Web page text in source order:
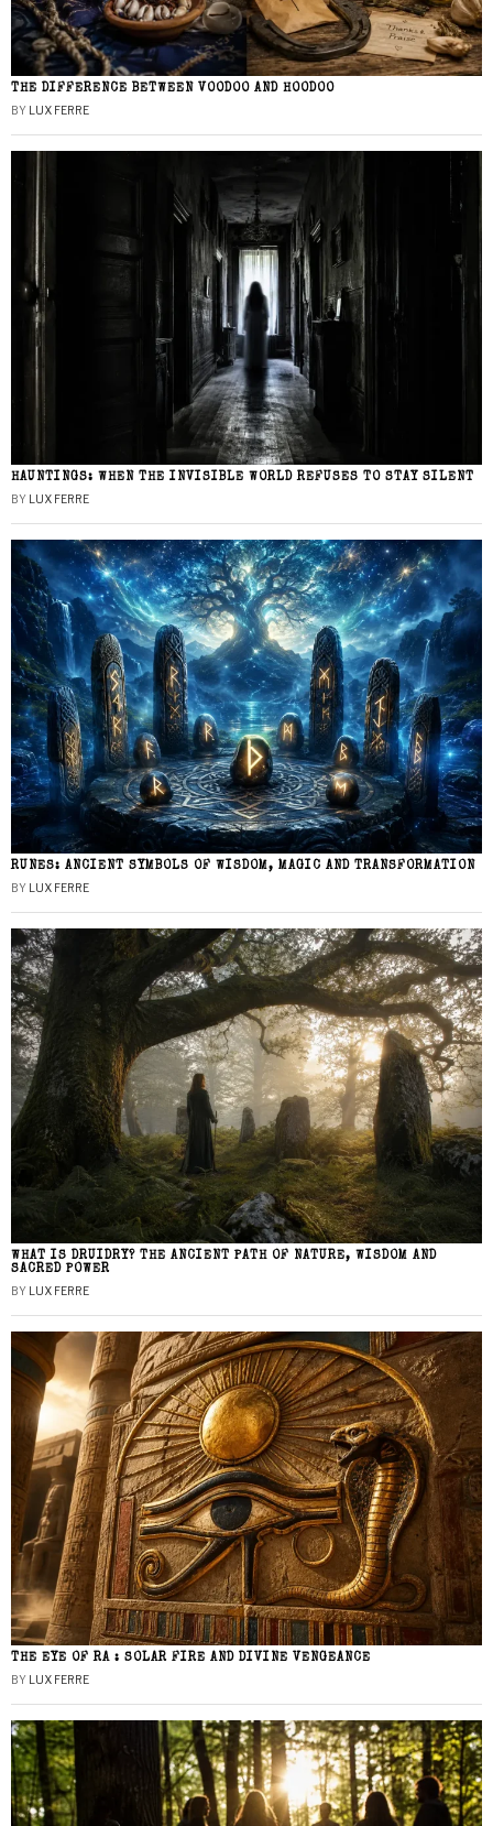
THE DIFFERENCE BETWEEN VOODOO AND HOODOO
BY LUX FERRE
HAUNTINGS: WHEN THE INVISIBLE WORLD REFUSES TO STAY SILENT
BY LUX FERRE
RUNES: ANCIENT SYMBOLS OF WISDOM, MAGIC AND TRANSFORMATION
BY LUX FERRE
WHAT IS DRUIDRY? THE ANCIENT PATH OF NATURE, WISDOM AND
SACRED POWER
BY LUX FERRE
THE EYE OF RA : SOLAR FIRE AND DIVINE VENGEANCE
BY LUX FERRE